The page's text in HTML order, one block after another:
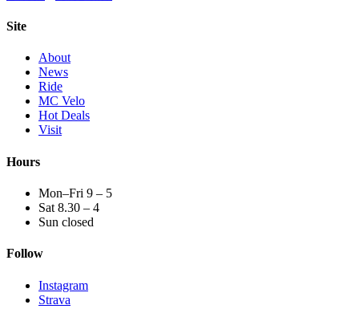
Site
About
News
Ride
MC Velo
Hot Deals
Visit
Hours
Mon–Fri 9 – 5
Sat 8.30 – 4
Sun closed
Follow
Instagram
Strava